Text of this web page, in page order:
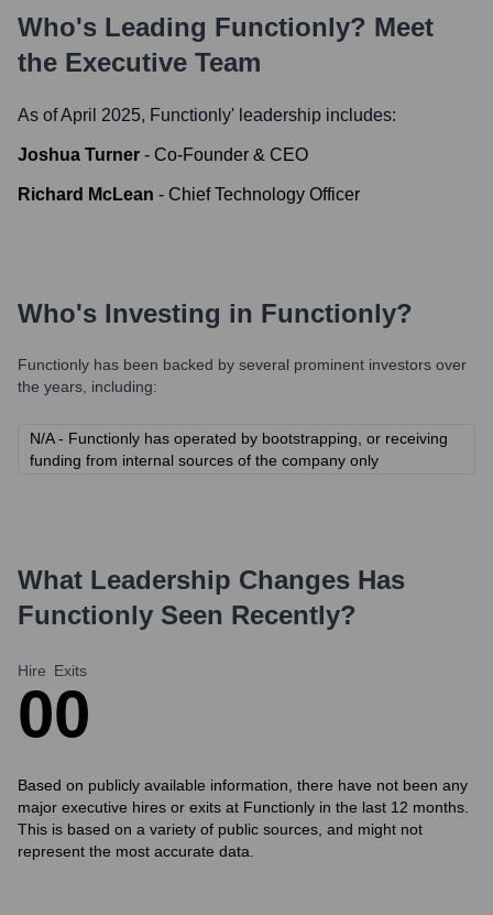
Who's Leading Functionly? Meet
the Executive Team
As of April 2025, Functionly' leadership includes:
Joshua Turner - Co-Founder & CEO
Richard McLean - Chief Technology Officer
Who's Investing in Functionly?
Functionly has been backed by several prominent investors over
the years, including:
N/A - Functionly has operated by bootstrapping, or receiving
funding from internal sources of the company only
What Leadership Changes Has
Functionly Seen Recently?
Hire
0
Exits
0
Based on publicly available information, there have not been any
major executive hires or exits at Functionly in the last 12 months.
This is based on a variety of public sources, and might not
represent the most accurate data.